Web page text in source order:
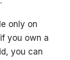
only on
you own a
you can